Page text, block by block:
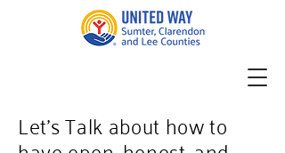
Let’s Talk about how to